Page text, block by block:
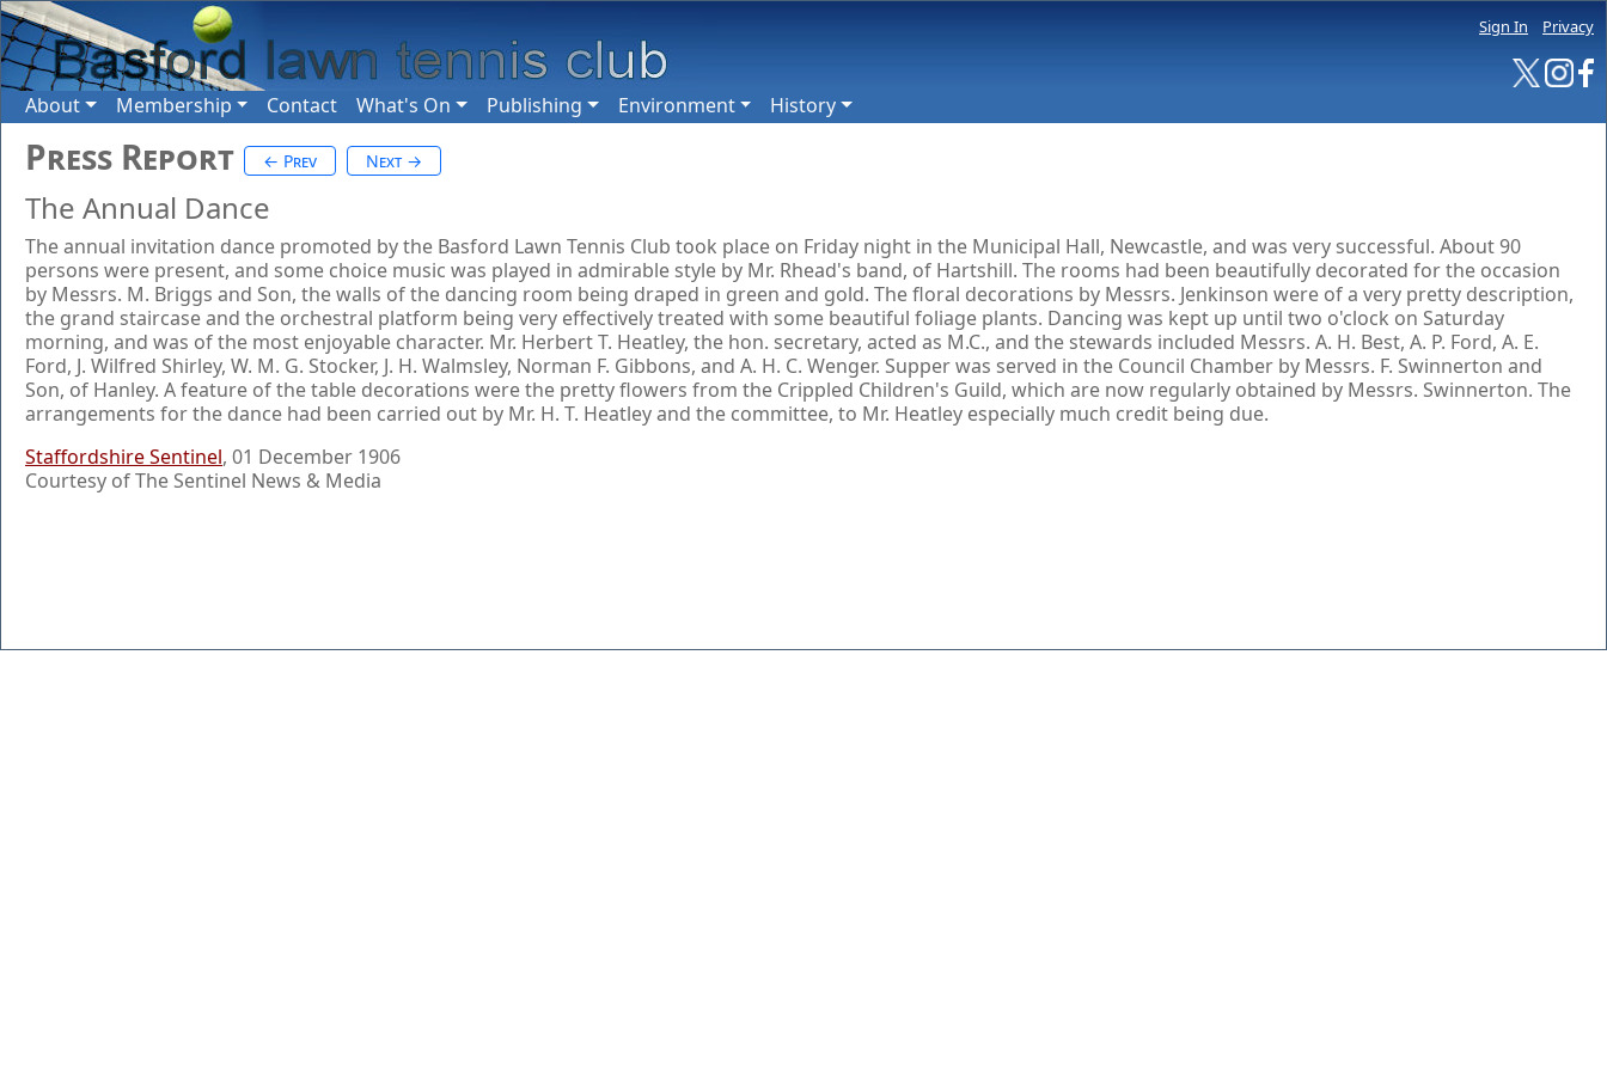
Sign In Privacy
About Membership Contact What's On Publishing Environment History
Press Report ← Prev Next →
The Annual Dance
The annual invitation dance promoted by the Basford Lawn Tennis Club took place on Friday night in the Municipal Hall, Newcastle, and was very successful. About 90
persons were present, and some choice music was played in admirable style by Mr. Rhead's band, of Hartshill. The rooms had been beautifully decorated for the occasion
by Messrs. M. Briggs and Son, the walls of the dancing room being draped in green and gold. The floral decorations by Messrs. Jenkinson were of a very pretty description,
the grand staircase and the orchestral platform being very effectively treated with some beautiful foliage plants. Dancing was kept up until two o'clock on Saturday
morning, and was of the most enjoyable character. Mr. Herbert T. Heatley, the hon. secretary, acted as M.C., and the stewards included Messrs. A. H. Best, A. P. Ford, A. E.
Ford, J. Wilfred Shirley, W. M. G. Stocker, J. H. Walmsley, Norman F. Gibbons, and A. H. C. Wenger. Supper was served in the Council Chamber by Messrs. F. Swinnerton and
Son, of Hanley. A feature of the table decorations were the pretty flowers from the Crippled Children's Guild, which are now regularly obtained by Messrs. Swinnerton. The
arrangements for the dance had been carried out by Mr. H. T. Heatley and the committee, to Mr. Heatley especially much credit being due.
Staffordshire Sentinel, 01 December 1906
Courtesy of The Sentinel News & Media